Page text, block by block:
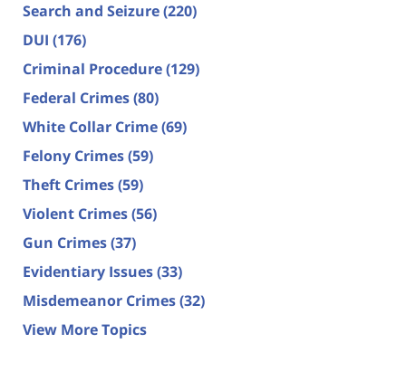
Search and Seizure(220)
DUI (176)
Criminal Procedure(129)
Federal Crimes(80)
White Collar Crime(69)
Felony Crimes(59)
Theft Crimes(59)
Violent Crimes(56)
Gun Crimes(37)
Evidentiary Issues(33)
Misdemeanor Crimes(32)
View More Topics